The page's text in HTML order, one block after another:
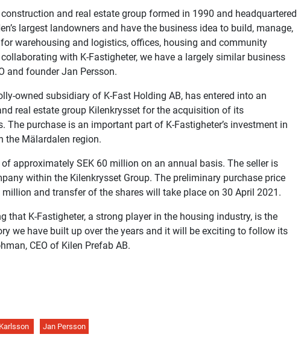
and real estate group formed in 1990 and headquartered
largest landowners and have the business idea to build, manage,
warehousing and logistics, offices, housing and community
with K-Fastigheter, we have a largely similar business
and founder Jan Persson.
owned subsidiary of K-Fast Holding AB, has entered into an
real estate group Kilenkrysset for the acquisition of its
The purchase is an important part of K-Fastigheter’s investment in
the Mälardalen region.
approximately SEK 60 million on an annual basis. The seller is
within the Kilenkrysset Group. The preliminary purchase price
and transfer of the shares will take place on 30 April 2021.
that K-Fastigheter, a strong player in the housing industry, is the
we have built up over the years and it will be exciting to follow its
CEO of Kilen Prefab AB.
Jan Persson